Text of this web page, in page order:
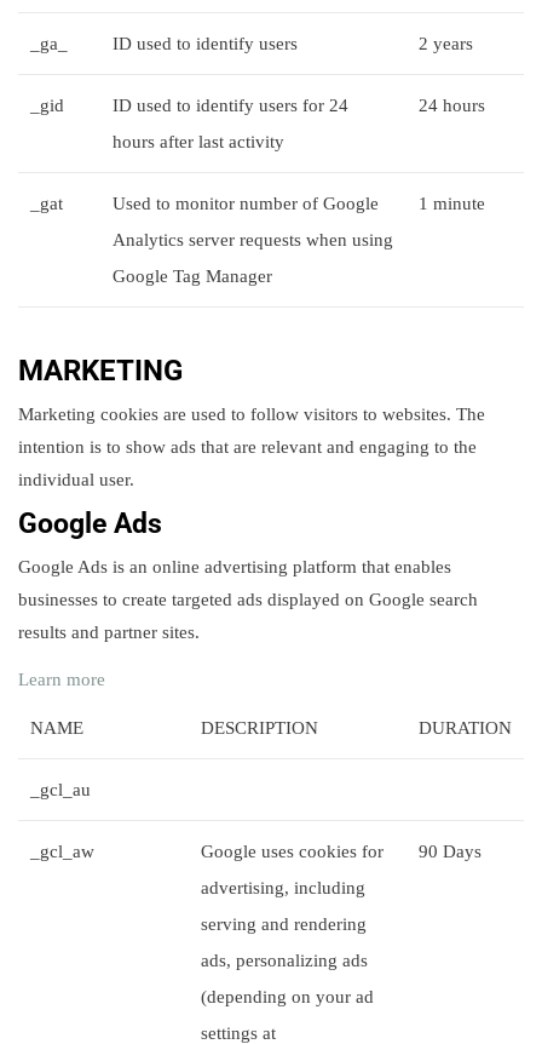
_ga_ ID used to identify users 2 years
_gid
ID used to identify users for 24
hours after last activity
24 hours
_gat
Used to monitor number of Google
Analytics server requests when using
Google Tag Manager
1 minute
MARKETING
Marketing cookies are used to follow visitors to websites. The
intention is to show ads that are relevant and engaging to the
individual user.
Google Ads
Google Ads is an online advertising platform that enables
businesses to create targeted ads displayed on Google search
results and partner sites.
Learn more
NAME DESCRIPTION DURATION
_gcl_au
_gcl_aw
Google uses cookies for
advertising, including
serving and rendering
ads, personalizing ads
(depending on your ad
settings at
90 Days